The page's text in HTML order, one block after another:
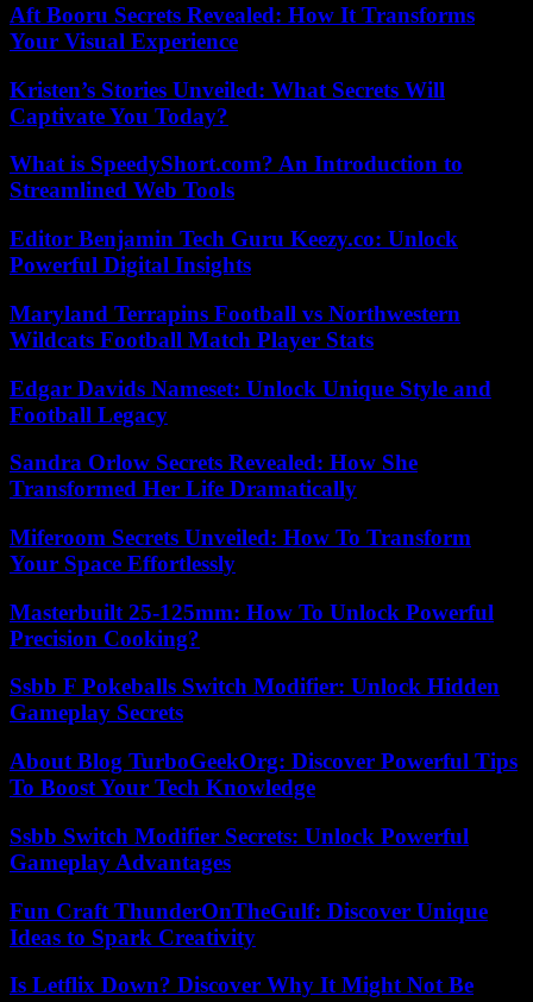
Aft Booru Secrets Revealed: How It Transforms
Your Visual Experience
Kristen’s Stories Unveiled: What Secrets Will
Captivate You Today?
What is SpeedyShort.com? An Introduction to
Streamlined Web Tools
Editor Benjamin Tech Guru Keezy.co: Unlock
Powerful Digital Insights
Maryland Terrapins Football vs Northwestern
Wildcats Football Match Player Stats
Edgar Davids Nameset: Unlock Unique Style and
Football Legacy
Sandra Orlow Secrets Revealed: How She
Transformed Her Life Dramatically
Miferoom Secrets Unveiled: How To Transform
Your Space Effortlessly
Masterbuilt 25-125mm: How To Unlock Powerful
Precision Cooking?
Ssbb F Pokeballs Switch Modifier: Unlock Hidden
Gameplay Secrets
About Blog TurboGeekOrg: Discover Powerful Tips
To Boost Your Tech Knowledge
Ssbb Switch Modifier Secrets: Unlock Powerful
Gameplay Advantages
Fun Craft ThunderOnTheGulf: Discover Unique
Ideas to Spark Creativity
Is Letflix Down? Discover Why It Might Not Be